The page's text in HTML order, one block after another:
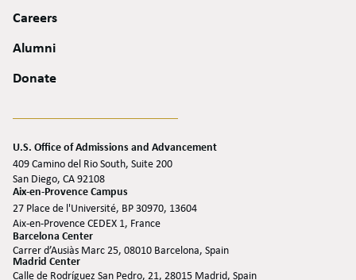
Careers
Alumni
Donate
U.S. Office of Admissions and Advancement
409 Camino del Rio South, Suite 200
San Diego, CA 92108
Aix-en-Provence Campus
27 Place de l'Université, BP 30970, 13604
Aix-en-Provence CEDEX 1, France
Barcelona Center
Carrer d’Ausiàs Marc 25, 08010 Barcelona, Spain
Madrid Center
Calle de Rodríguez San Pedro, 21, 28015 Madrid, Spain